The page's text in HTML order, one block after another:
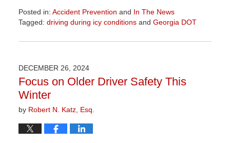
Posted in: Accident Prevention and In The News
Tagged: driving during icy conditionsand Georgia DOT
April
1:22
pm
DECEMBER 26, 2024
Focus on Older Driver Safety This
Winter
by Robert N. Katz, Esq.